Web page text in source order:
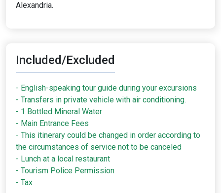
Alexandria.
Included/Excluded
- English-speaking tour guide during your excursions
- Transfers in private vehicle with air conditioning.
- 1 Bottled Mineral Water
- Main Entrance Fees
- This itinerary could be changed in order according to
the circumstances of service not to be canceled
- Lunch at a local restaurant
- Tourism Police Permission
- Tax